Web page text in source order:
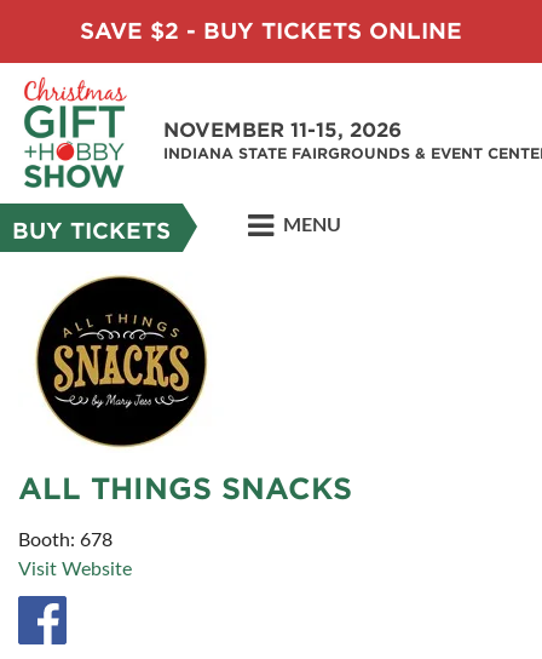
SAVE $2 - BUY TICKETS ONLINE
NOVEMBER 11-15, 2026
INDIANA STATE FAIRGROUNDS & EVENT
BUY TICKETS MENU
ALL THINGS SNACKS
Booth: 678
Visit Website